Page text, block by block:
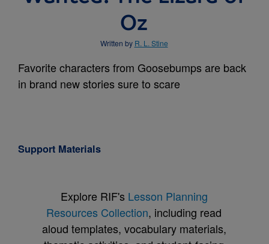
Oz
Written by R. L. Stine
Favorite characters from Goosebumps are back
in brand new stories sure to scare
Support Materials
Explore RIF's Lesson Planning
Resources Collection, including read
aloud templates, vocabulary materials,